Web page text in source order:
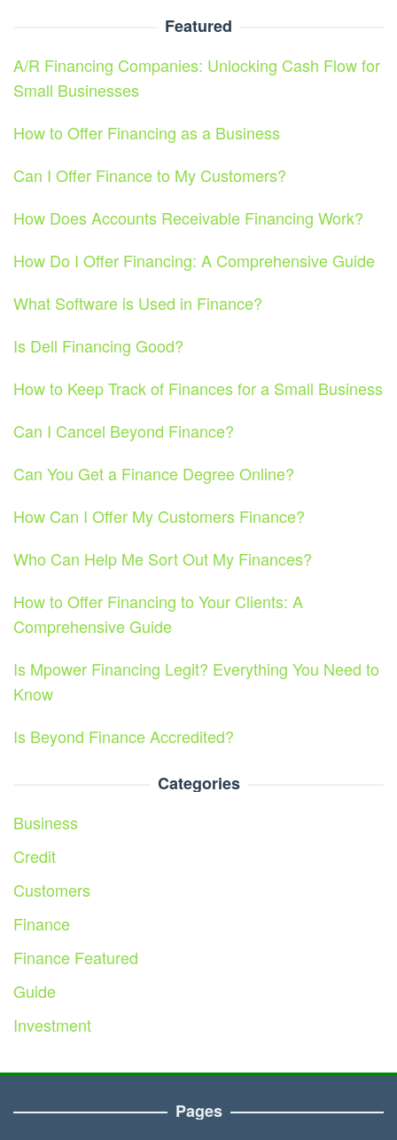
Featured
A/R Financing Companies: Unlocking Cash Flow for
Small Businesses
How to Offer Financing as a Business
Can I Offer Finance to My Customers?
How Does Accounts Receivable Financing Work?
How Do I Offer Financing: A Comprehensive Guide
What Software is Used in Finance?
Is Dell Financing Good?
How to Keep Track of Finances for a Small Business
Can I Cancel Beyond Finance?
Can You Get a Finance Degree Online?
How Can I Offer My Customers Finance?
Who Can Help Me Sort Out My Finances?
How to Offer Financing to Your Clients: A
Comprehensive Guide
Is Mpower Financing Legit? Everything You Need to
Know
Is Beyond Finance Accredited?
Categories
Business
Credit
Customers
Finance
Finance Featured
Guide
Investment
Pages